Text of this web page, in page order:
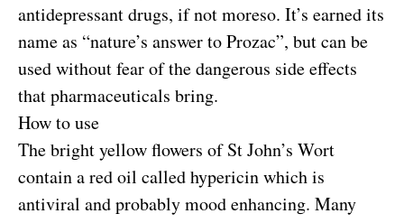
antidepressant drugs, if not moreso. It’s earned its
name as “nature’s answer to Prozac”, but can be
used without fear of the dangerous side effects
that pharmaceuticals bring.
How to use
The bright yellow flowers of St John’s Wort
contain a red oil called hypericin which is
antiviral and probably mood enhancing. Many